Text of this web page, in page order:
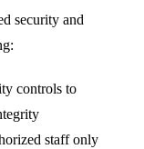
security and
controls to
staff only